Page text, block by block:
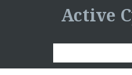
Active